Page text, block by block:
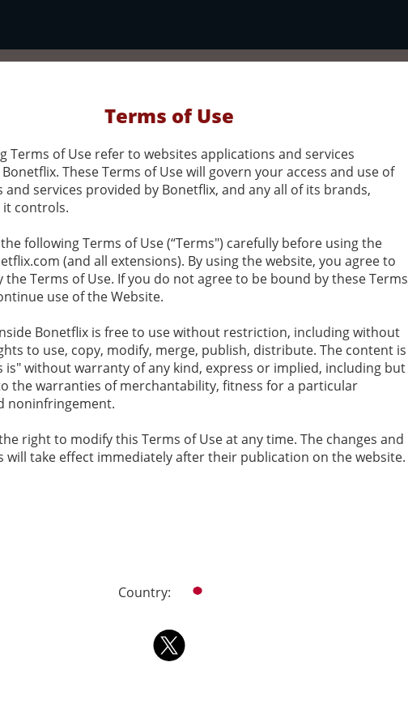
Terms of Use
Terms of Use refer to websites applications and services
These Terms of Use will govern your access and use of
and services provided by Bonetflix, and any all of its brands,
controls.
following Terms of Use (“Terms") carefully before using the
(and all extensions). By using the website, you agree to
the Terms of Use. If you do not agree to be bound by these Terms
use of the Website.
Bonetflix is free to use without restriction, including without
to use, copy, modify, merge, publish, distribute. The content is
is" without warranty of any kind, express or implied, including but
the warranties of merchantability, fitness for a particular
noninfringement.
right to modify this Terms of Use at any time. The changes and
will take effect immediately after their publication on the website.
Country: